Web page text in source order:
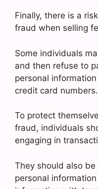
Finally, there is a
fraud when selling
Some individuals
and then refuse to
personal
credit card numbers.
To protect
fraud, individuals
engaging in
They should also
personal